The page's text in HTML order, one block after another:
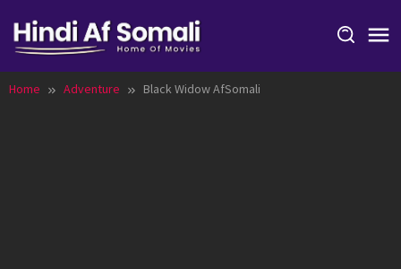
content
Home Adventure Black Widow AfSomali